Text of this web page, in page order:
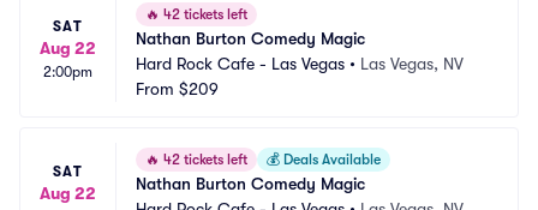
SAT
Aug 22
2:00pm
🔥 42 tickets left
Nathan Burton Comedy Magic
Hard Rock Cafe - Las Vegas • Las Vegas, NV
From $209
SAT
Aug 22
🔥 42 tickets left 💰 Deals Available
Nathan Burton Comedy Magic